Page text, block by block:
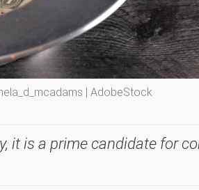
| AdobeStock
it is a prime candidate for